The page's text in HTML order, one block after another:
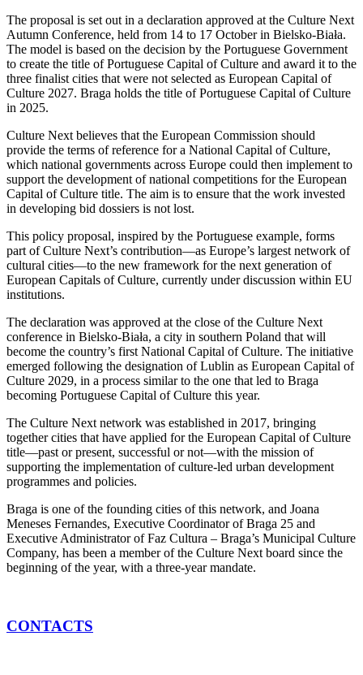
The proposal is set out in a declaration approved at the Culture Next
Autumn Conference, held from 14 to 17 October in Bielsko-Biała.
The model is based on the decision by the Portuguese Government
to create the title of Portuguese Capital of Culture and award it to the
three finalist cities that were not selected as European Capital of
Culture 2027. Braga holds the title of Portuguese Capital of Culture
in 2025.
Culture Next believes that the European Commission should
provide the terms of reference for a National Capital of Culture,
which national governments across Europe could then implement to
support the development of national competitions for the European
Capital of Culture title. The aim is to ensure that the work invested
in developing bid dossiers is not lost.
This policy proposal, inspired by the Portuguese example, forms
part of Culture Next’s contribution—as Europe’s largest network of
cultural cities—to the new framework for the next generation of
European Capitals of Culture, currently under discussion within EU
institutions.
The declaration was approved at the close of the Culture Next
conference in Bielsko-Biała, a city in southern Poland that will
become the country’s first National Capital of Culture. The initiative
emerged following the designation of Lublin as European Capital of
Culture 2029, in a process similar to the one that led to Braga
becoming Portuguese Capital of Culture this year.
The Culture Next network was established in 2017, bringing
together cities that have applied for the European Capital of Culture
title—past or present, successful or not—with the mission of
supporting the implementation of culture-led urban development
programmes and policies.
Braga is one of the founding cities of this network, and Joana
Meneses Fernandes, Executive Coordinator of Braga 25 and
Executive Administrator of Faz Cultura – Braga’s Municipal Culture
Company, has been a member of the Culture Next board since the
beginning of the year, with a three-year mandate.
CONTACTS